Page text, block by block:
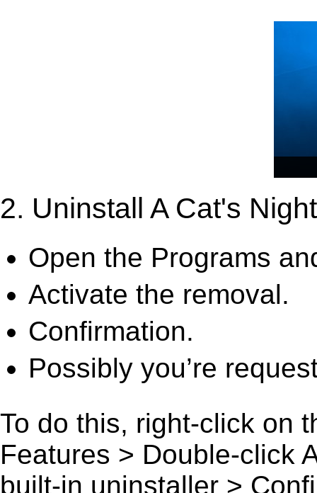
2. Uninstall A Cat's
Open the Programs
Activate the removal.
Confirmation.
Possibly you’re
To do this, right-click on
Features > Double-click
built-in uninstaller >